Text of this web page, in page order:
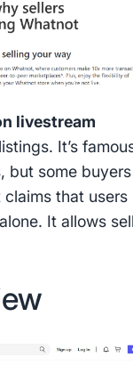
livestream
It’s
but some
that users
It allows